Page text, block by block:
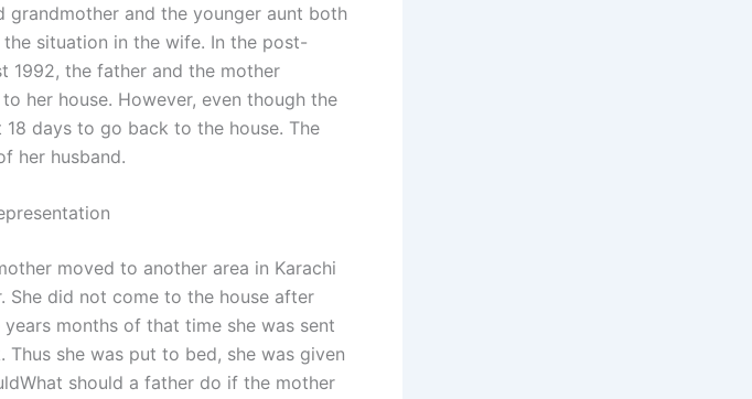
grandmother and the younger aunt both
situation in the wife. In the post-
1992, the father and the mother
her house. However, even though the
days to go back to the house. The
her husband.
moved to another area in Karachi
She did not come to the house after
months of that time she was sent
she was put to bed, she was given
should a father do if the mother